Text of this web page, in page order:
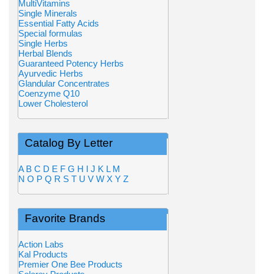
MultiVitamins
Single Minerals
Essential Fatty Acids
Special formulas
Single Herbs
Herbal Blends
Guaranteed Potency Herbs
Ayurvedic Herbs
Glandular Concentrates
Coenzyme Q10
Lower Cholesterol
Catalog By Letter
A B C D E F G H I J K L M
N O P Q R S T U V W X Y Z
Favorite Brands
Action Labs
Kal Products
Premier One Bee Products